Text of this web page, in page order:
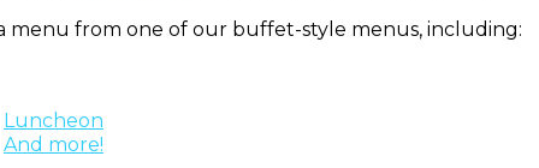
menu from one of our buffet-style menus, including:
Luncheon
And more!